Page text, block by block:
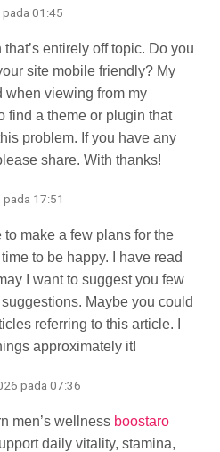
pada 01:45
entirely off topic. Do you
site mobile friendly? My
when viewing from my
find a theme or plugin that
problem. If you have any
share. With thanks!
pada 17:51
to make a few plans for the
to be happy. I have read
I want to suggest you few
Maybe you could
referring to this article. I
approximately it!
pada 07:36
men’s wellness boostaro
daily vitality, stamina,